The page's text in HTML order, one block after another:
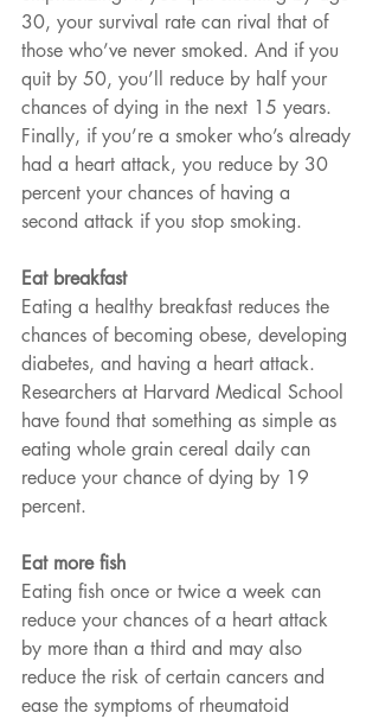
30, your survival rate can rival that of
those who’ve never smoked. And if you
quit by 50, you’ll reduce by half your
chances of dying in the next 15 years.
Finally, if you’re a smoker who’s already
had a heart attack, you reduce by 30
percent your chances of having a
second attack if you stop smoking.
Eat breakfast
Eating a healthy breakfast reduces the
chances of becoming obese, developing
diabetes, and having a heart attack.
Researchers at Harvard Medical School
have found that something as simple as
eating whole grain cereal daily can
reduce your chance of dying by 19
percent.
Eat more fish
Eating fish once or twice a week can
reduce your chances of a heart attack
by more than a third and may also
reduce the risk of certain cancers and
ease the symptoms of rheumatoid